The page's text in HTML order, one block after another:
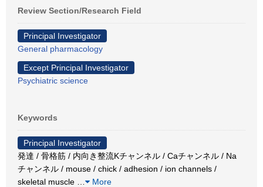
Review Section/Research Field
Principal Investigator
General pharmacology
Except Principal Investigator
Psychiatric science
Keywords
Principal Investigator
発達 / 骨格筋 / 内向き整流Kチャンネル / Caチャンネル / Na
チャンネル / mouse / chick / adhesion / ion channels /
skeletal muscle
More